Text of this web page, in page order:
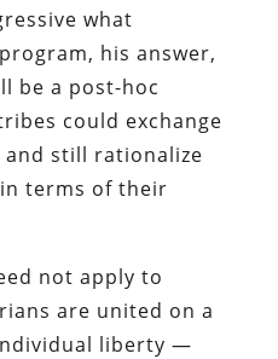
what
his answer,
be a post-hoc
could exchange
and still rationalize
terms of their
not apply to
are united on a
liberty —